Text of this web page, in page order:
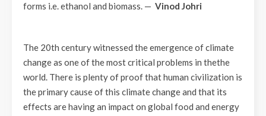
forms i.e. ethanol and biomass. — Vinod Johri
The 20th century witnessed the emergence of climate
change as one of the most critical problems in thethe
world. There is plenty of proof that human civilization is
the primary cause of this climate change and that its
effects are having an impact on global food and energy